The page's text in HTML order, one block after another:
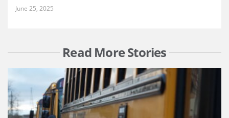
June 25, 2025
Read More Stories